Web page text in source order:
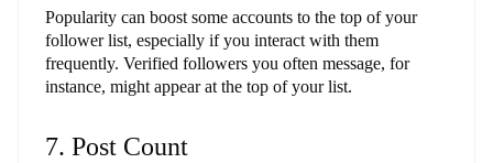
Popularity can boost some accounts to the top of your
follower list, especially if you interact with them
frequently. Verified followers you often message, for
instance, might appear at the top of your list.
7. Post Count